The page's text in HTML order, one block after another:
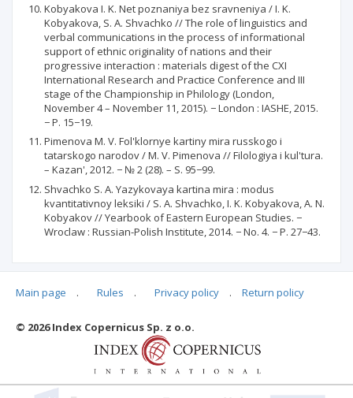
Kobyakova I. K. Net poznaniya bez sravneniya / I. K.
Kobyakova, S. A. Shvachko // The role of linguistics and
verbal communications in the process of informational
support of ethnic originality of nations and their
progressive interaction : materials digest of the CXI
International Research and Practice Conference and III
stage of the Championship in Philology (London,
November 4 – November 11, 2015). − London : IASHE, 2015.
− P. 15−19.
Pimenova M. V. Fol'klornye kartiny mira russkogo i
tatarskogo narodov / M. V. Pimenova // Filologiya i kul'tura.
– Kazan', 2012. − № 2 (28). – S. 95−99.
Shvachko S. A. Yazykovaya kartina mira : modus
kvantitativnoy leksiki / S. A. Shvachko, I. K. Kobyakova, A. N.
Kobyakov // Yearbook of Eastern European Studies. −
Wroclaw : Russian-Polish Institute, 2014. − No. 4. − P. 27−43.
Articles quoting
Main page . Rules . Privacy policy . Return policy
© 2026 Index Copernicus Sp. z o.o.